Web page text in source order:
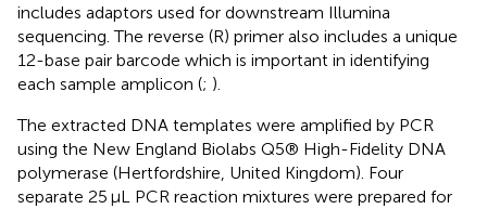
includes adaptors used for downstream Illumina
sequencing. The reverse (R) primer also includes a unique
12-base pair barcode which is important in identifying
each sample amplicon (; ).
The extracted DNA templates were amplified by PCR
using the New England Biolabs Q5® High-Fidelity DNA
polymerase (Hertfordshire, United Kingdom). Four
separate 25 μL PCR reaction mixtures were prepared for